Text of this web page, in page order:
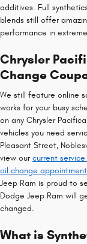
additives. Full
blends still offer
performance in
Chrysler
Change
We still feature online
works for your busy
on any Chrysler
vehicles you need
Pleasant Street,
view ourcurrent
oil change appointment
Jeep Ram is proud to
Dodge Jeep Ram will
changed.
What is